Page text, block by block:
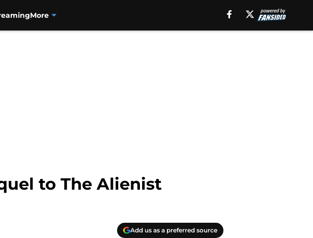
More
to The Alienist
Add us as a preferred source